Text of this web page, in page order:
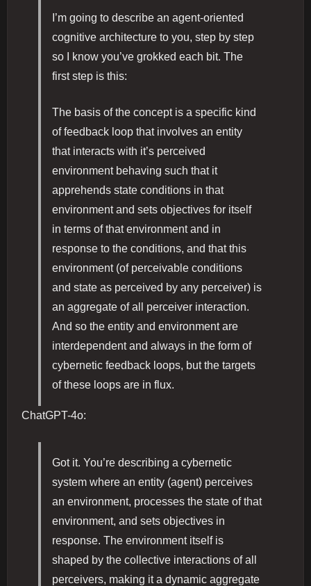
I’m going to describe an agent-oriented
cognitive architecture to you, step by step
so I know you’ve grokked each bit. The
first step is this:
The basis of the concept is a specific kind
of feedback loop that involves an entity
that interacts with it’s perceived
environment behaving such that it
apprehends state conditions in that
environment and sets objectives for itself
in terms of that environment and in
response to the conditions, and that this
environment (of perceivable conditions
and state as perceived by any perceiver) is
an aggregate of all perceiver interaction.
And so the entity and environment are
interdependent and always in the form of
cybernetic feedback loops, but the targets
of these loops are in flux.
ChatGPT-4o:
Got it. You’re describing a cybernetic
system where an entity (agent) perceives
an environment, processes the state of that
environment, and sets objectives in
response. The environment itself is
shaped by the collective interactions of all
perceivers, making it a dynamic aggregate